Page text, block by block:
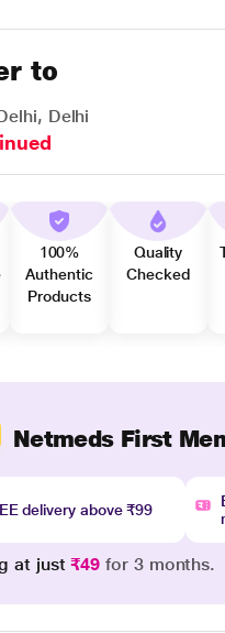
to
Delhi
100%
Authentic
Products
Quality
Checked
Netmeds First
delivery above ₹99
at just₹49 for 3 months.